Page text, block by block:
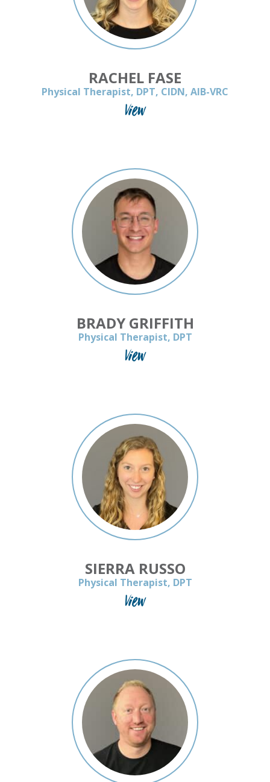
RACHEL FASE
Physical Therapist, DPT, CIDN, AIB-VRC
View
BRADY GRIFFITH
Physical Therapist, DPT
View
SIERRA RUSSO
Physical Therapist, DPT
View